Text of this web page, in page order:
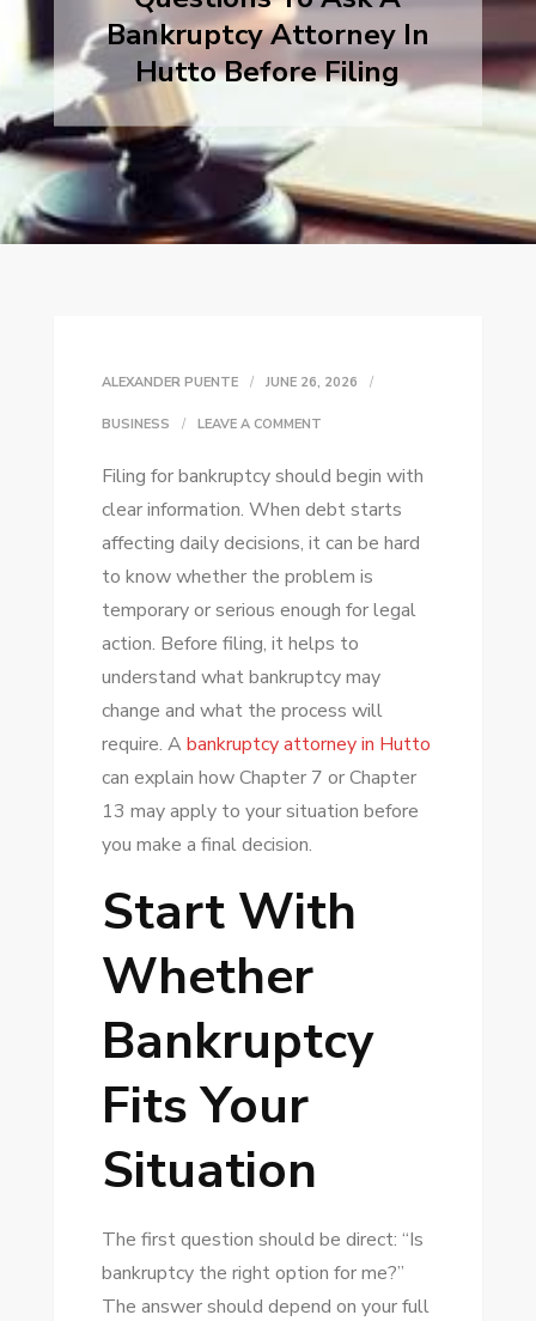
Bankruptcy Attorney In
Hutto Before Filing
ALEXANDER PUENTE JUNE 26, 2026
BUSINESS LEAVE A COMMENTON
TO
ASK
A
BANKRUPTCY
ATTORNEY
IN
HUTTO
BEFORE
FILING
Filing for bankruptcy should begin with
clear information. When debt starts
affecting daily decisions, it can be hard
to know whether the problem is
temporary or serious enough for legal
action. Before filing, it helps to
understand what bankruptcy may
change and what the process will
require. A bankruptcy attorney in Hutto
can explain how Chapter 7 or Chapter
13 may apply to your situation before
you make a final decision.
Start With
Whether
Bankruptcy
Fits Your
Situation
The first question should be direct: “Is
bankruptcy the right option for me?”
The answer should depend on your full